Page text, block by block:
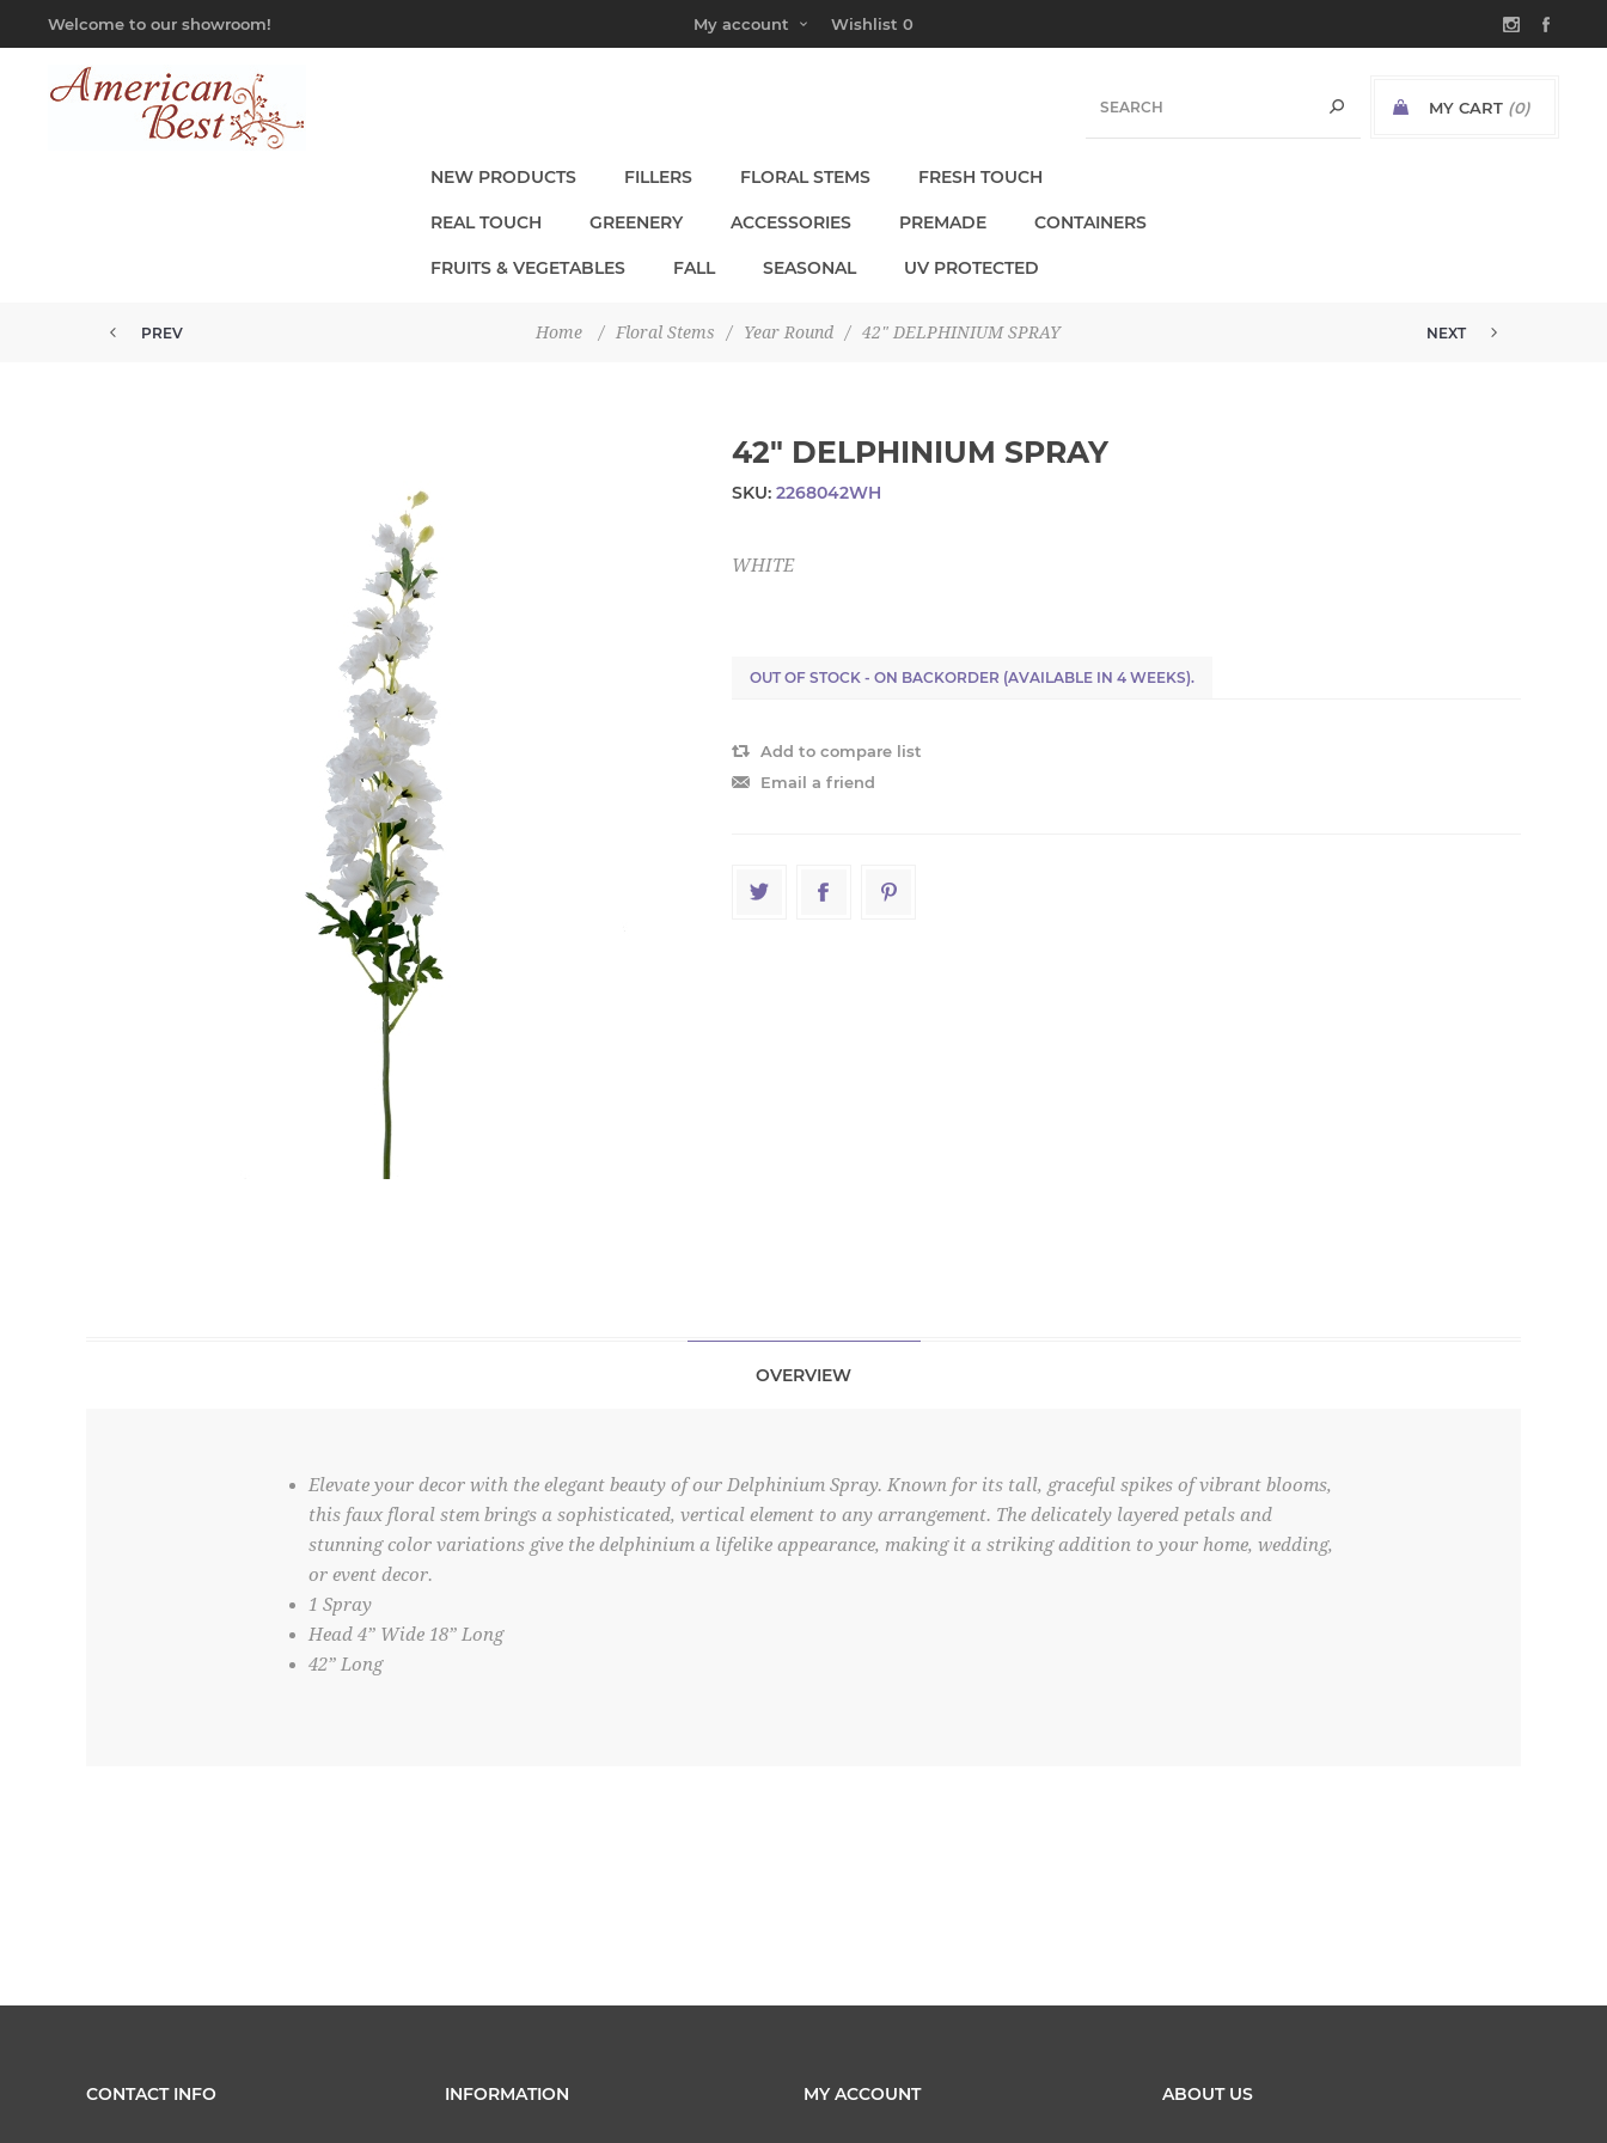
Welcome to our showroom! My account Wishlist 0
MY CART (0)
NEW PRODUCTS FILLERS FLORAL STEMS FRESH TOUCH
REAL TOUCH GREENERY ACCESSORIES PREMADE CONTAINERS
FRUITS & VEGETABLES FALL SEASONAL UV PROTECTED
Home / Floral Stems / Year Round / 42" DELPHINIUM SPRAY
PREV NEXT
42" DELPHINIUM SPRAY
SKU: 2268042WH
WHITE
OUT OF STOCK - ON BACKORDER (AVAILABLE IN 4 WEEKS).
Add to compare list
Email a friend
OVERVIEW
Elevate your decor with the elegant beauty of our Delphinium Spray. Known for its tall, graceful spikes of vibrant blooms,
this faux floral stem brings a sophisticated, vertical element to any arrangement. The delicately layered petals and
stunning color variations give the delphinium a lifelike appearance, making it a striking addition to your home, wedding,
or event decor.
1 Spray
Head 4” Wide 18” Long
42” Long
CONTACT INFO INFORMATION MY ACCOUNT ABOUT US